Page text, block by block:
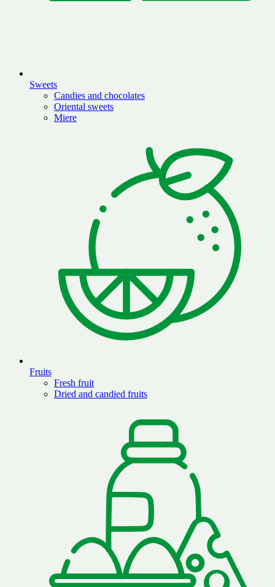
Sweets
Candies and chocolates
Oriental sweets
Miere
Fruits
Fresh fruit
Dried and candied fruits